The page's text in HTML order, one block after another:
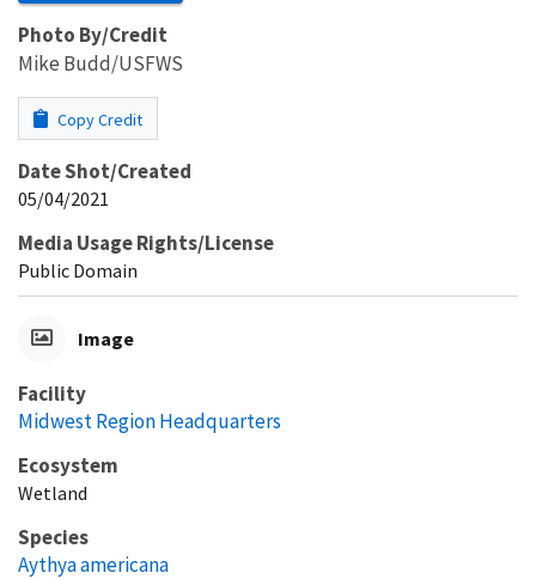
Photo By/Credit
Mike Budd/USFWS
Copy Credit
Date Shot/Created
05/04/2021
Media Usage Rights/License
Public Domain
Image
Facility
Midwest Region Headquarters
Ecosystem
Wetland
Species
Aythya americana